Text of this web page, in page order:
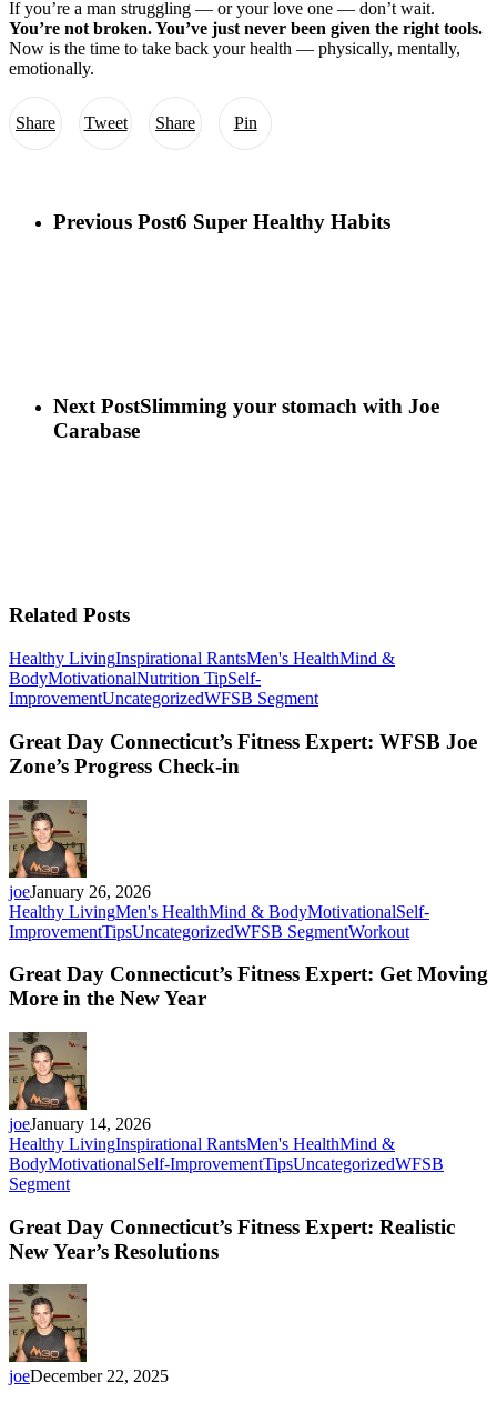
Share Tweet Share Pin
If you’re a man struggling — or your love one — don’t wait.
You’re not broken. You’ve just never been given the right tools.
Now is the time to take back your health — physically, mentally,
emotionally.
Previous Post6 Super Healthy Habits
Next PostSlimming your stomach with Joe
Carabase
Related Posts
Healthy LivingInspirational RantsMen's HealthMind &
BodyMotivationalNutrition TipSelf-
ImprovementUncategorizedWFSB Segment
Great Day Connecticut’s Fitness Expert: WFSB Joe
Zone’s Progress Check-in
joeJanuary 26, 2026
Healthy LivingMen's HealthMind & BodyMotivationalSelf-
ImprovementTipsUncategorizedWFSB SegmentWorkout
Great Day Connecticut’s Fitness Expert: Get Moving
More in the New Year
joeJanuary 14, 2026
Healthy LivingInspirational RantsMen's HealthMind &
BodyMotivationalSelf-ImprovementTipsUncategorizedWFSB
Segment
Great Day Connecticut’s Fitness Expert: Realistic
New Year’s Resolutions
joeDecember 22, 2025